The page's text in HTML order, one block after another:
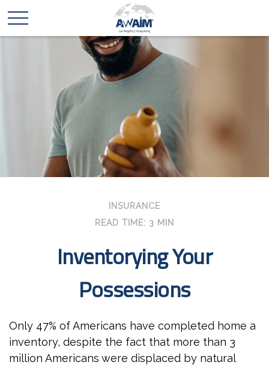
INSURANCE
READ TIME: 3 MIN
Inventorying Your
Possessions
Only 47% of Americans have completed home a
inventory, despite the fact that more than 3
million Americans were displaced by natural